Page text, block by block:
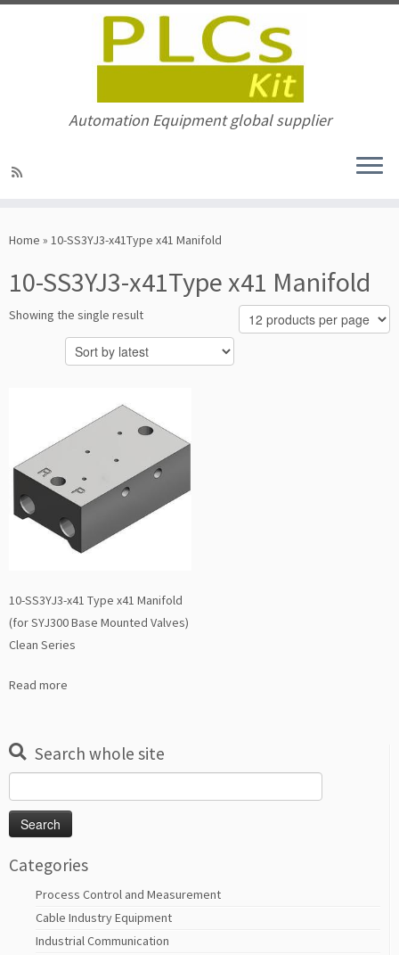
to
Automation Equipment global supplier
Home » 10-SS3YJ3-x41Type x41 Manifold
10-SS3YJ3-x41Type x41 Manifold
Showing the single result
10-SS3YJ3-x41 Type x41 Manifold
(for SYJ300 Base Mounted Valves)
Clean Series
Read more
Search whole site
for:
Categories
Process Control and Measurement
Cable Industry Equipment
Industrial Communication